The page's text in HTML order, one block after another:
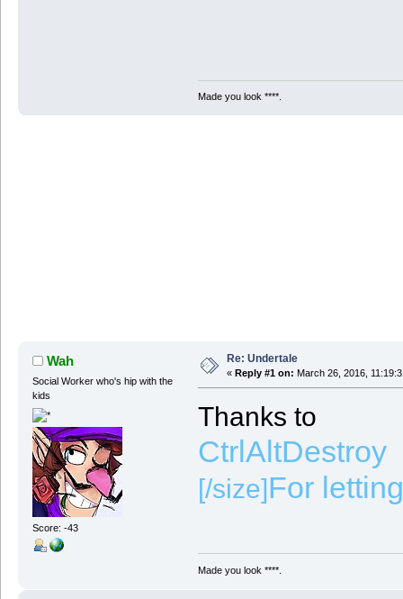
Made you look ****.
Wah
Social Worker who's hip with the
kids
Score: -43
Re: Undertale
« Reply #1 on: March 26, 2016,
Thanks to
CtrlAltDestroy
[/size]For
Made you look ****.